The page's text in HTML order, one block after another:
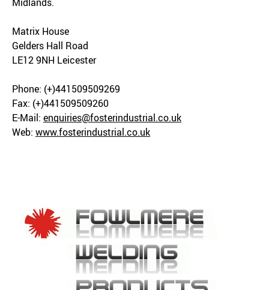
Matrix House
Gelders Hall Road
LE12 9NH Leicester
Phone: (+)441509509269
Fax: (+)441509509260
E-Mail: enquiries@fosterindustrial.co.uk
Web: www.fosterindustrial.co.uk